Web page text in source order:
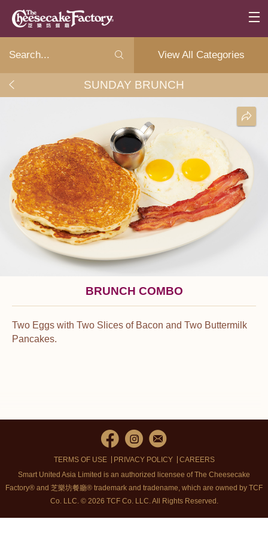
View All Categories
SUNDAY BRUNCH
BRUNCH COMBO
Two Eggs with Two Slices of Bacon and Two Buttermilk
Pancakes.
TERMS OF USE PRIVACY POLICY
CAREERS
Smart United Asia Limited is an authorized licensee of The Cheesecake
Factory® and 芝樂坊餐廳® trademark and tradename, which are owned by TCF
Co. LLC. © 2026 TCF Co. LLC.All Rights Reserved.